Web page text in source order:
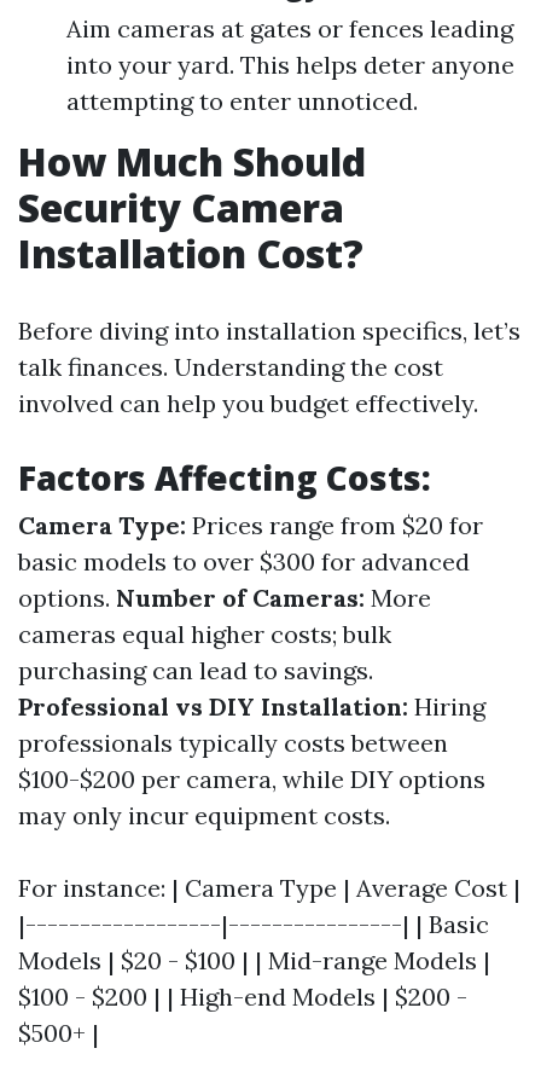
Aim cameras at gates or fences leading
into your yard. This helps deter anyone
attempting to enter unnoticed.
How Much Should
Security Camera
Installation Cost?
Before diving into installation specifics, let’s
talk finances. Understanding the cost
involved can help you budget effectively.
Factors Affecting Costs:
Camera Type: Prices range from $20 for
basic models to over $300 for advanced
options. Number of Cameras: More
cameras equal higher costs; bulk
purchasing can lead to savings.
Professional vs DIY Installation: Hiring
professionals typically costs between
$100-$200 per camera, while DIY options
may only incur equipment costs.
For instance: | Camera Type | Average Cost |
|------------------|----------------| | Basic
Models | $20 - $100 | | Mid-range Models |
$100 - $200 | | High-end Models | $200 -
$500+ |